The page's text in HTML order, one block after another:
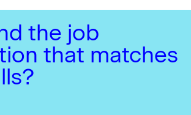
the job
that matches